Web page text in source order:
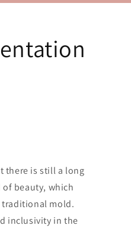
there is still a long
beauty, which
traditional mold.
inclusivity in the